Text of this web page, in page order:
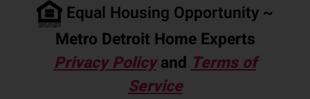
Equal Housing Opportunity ~
Metro Detroit Home Experts
Privacy Policyand Terms of
Service